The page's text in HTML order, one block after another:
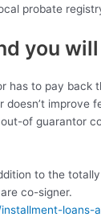
probate
you
has to pay back
improve
of guarantor
to the
co-signer.
loans-